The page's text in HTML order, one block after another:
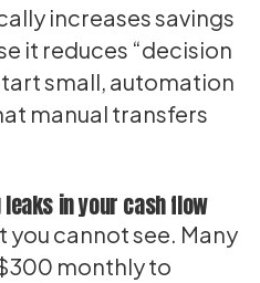
increases savings
it reduces “decision
small, automation
manual transfers
in your cash flow
you cannot see. Many
monthly to